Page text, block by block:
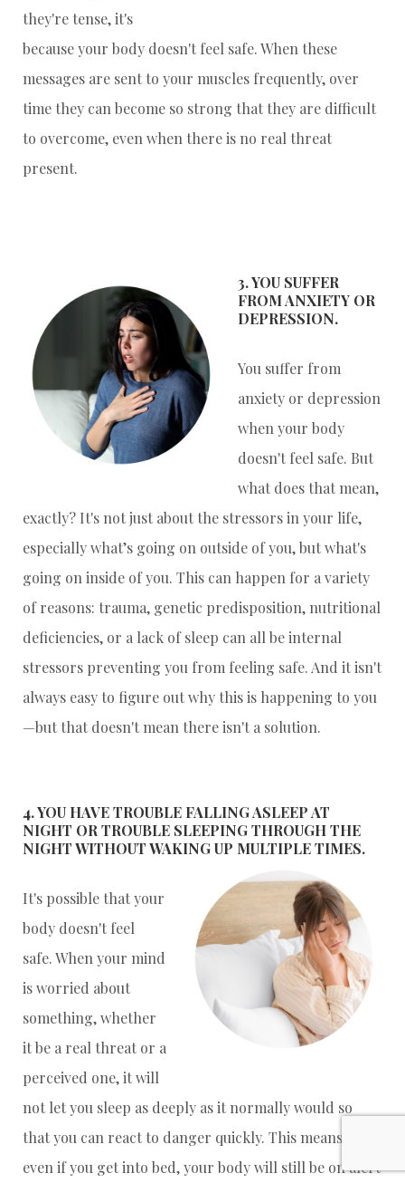
they're tense, it's
because your body doesn't feel safe. When these
messages are sent to your muscles frequently, over
time they can become so strong that they are difficult
to overcome, even when there is no real threat
present.
3. YOU SUFFER
FROM ANXIETY OR
DEPRESSION.
You suffer from
anxiety or depression
when your body
doesn't feel safe. But
what does that mean,
exactly? It's not just about the stressors in your life,
especially what’s going on outside of you, but what's
going on inside of you. This can happen for a variety
of reasons: trauma, genetic predisposition, nutritional
deficiencies, or a lack of sleep can all be internal
stressors preventing you from feeling safe. And it isn't
always easy to figure out why this is happening to you
—but that doesn't mean there isn't a solution.
4. YOU HAVE TROUBLE FALLING ASLEEP AT
NIGHT OR TROUBLE SLEEPING THROUGH THE
NIGHT WITHOUT WAKING UP MULTIPLE TIMES.
It's possible that your
body doesn't feel
safe. When your mind
is worried about
something, whether
it be a real threat or a
perceived one, it will
not let you sleep as deeply as it normally would so
that you can react to danger quickly. This means that
even if you get into bed, your body will still be on alert